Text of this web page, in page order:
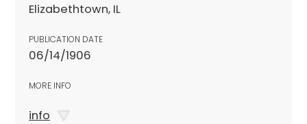
Elizabethtown, IL
PUBLICATION DATE
06/14/1906
MORE INFO
info